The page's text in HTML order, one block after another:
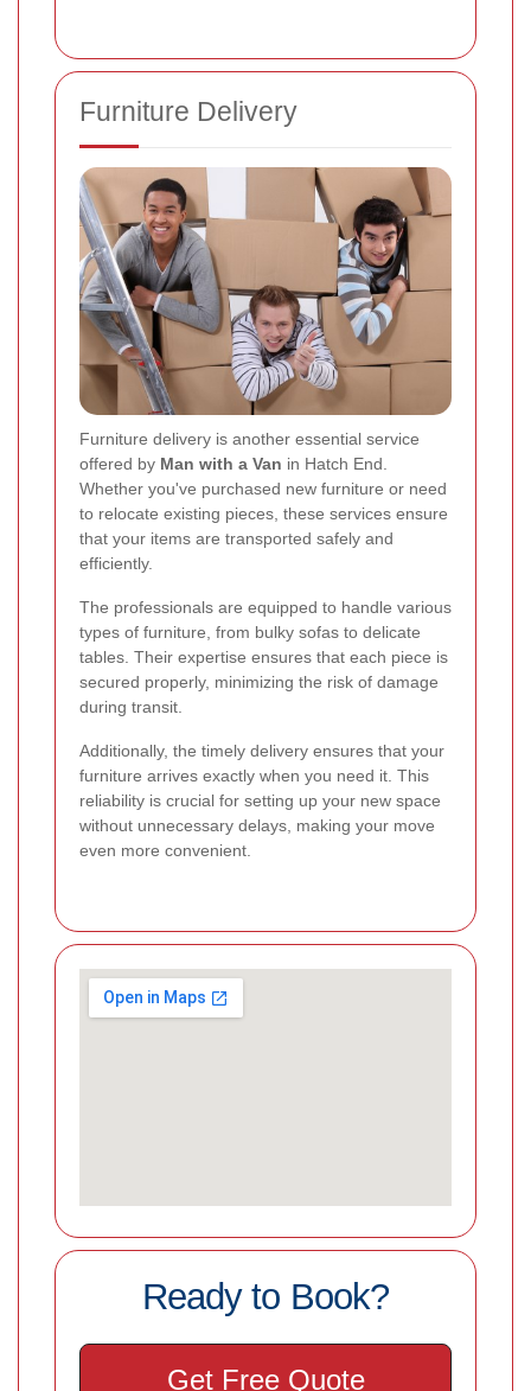
Furniture Delivery
Furniture delivery is another essential service
offered by Man with a Van in Hatch End.
Whether you've purchased new furniture or need
to relocate existing pieces, these services ensure
that your items are transported safely and
efficiently.
The professionals are equipped to handle various
types of furniture, from bulky sofas to delicate
tables. Their expertise ensures that each piece is
secured properly, minimizing the risk of damage
during transit.
Additionally, the timely delivery ensures that your
furniture arrives exactly when you need it. This
reliability is crucial for setting up your new space
without unnecessary delays, making your move
even more convenient.
Ready to Book?
Get Free Quote